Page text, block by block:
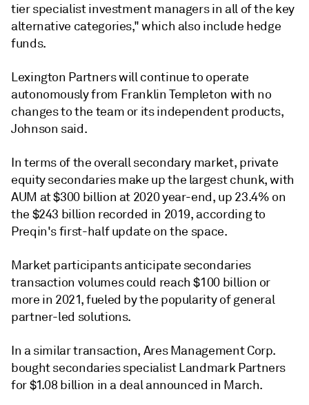
tier specialist investment managers in all of the key
alternative categories," which also include hedge
funds.
Lexington Partners will continue to operate
autonomously from Franklin Templeton with no
changes to the team or its independent products,
Johnson said.
In terms of the overall secondary market, private
equity secondaries make up the largest chunk, with
AUM at $300 billion at 2020 year-end, up 23.4% on
the $243 billion recorded in 2019, according to
Preqin's first-half update on the space.
Market participants anticipate secondaries
transaction volumes could reach $100 billion or
more in 2021, fueled by the popularity of general
partner-led solutions.
In a similar transaction, Ares Management Corp.
bought secondaries specialist Landmark Partners
for $1.08 billion in a deal announced in March.